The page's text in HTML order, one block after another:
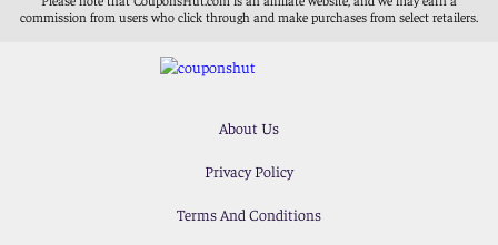
commission from users who click through and make purchases from select retailers.
About Us
Privacy Policy
Terms And Conditions